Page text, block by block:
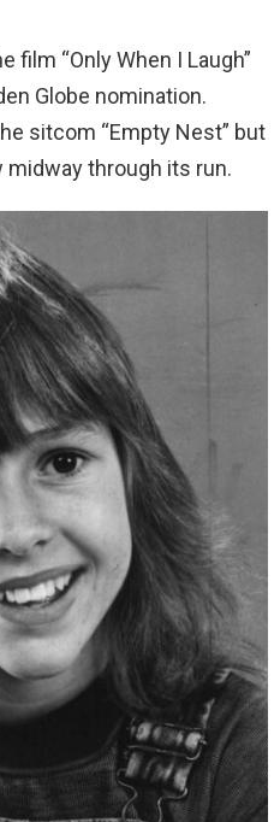
film “Only When I Laugh”
Globe nomination.
sitcom “Empty Nest” but
through its run.